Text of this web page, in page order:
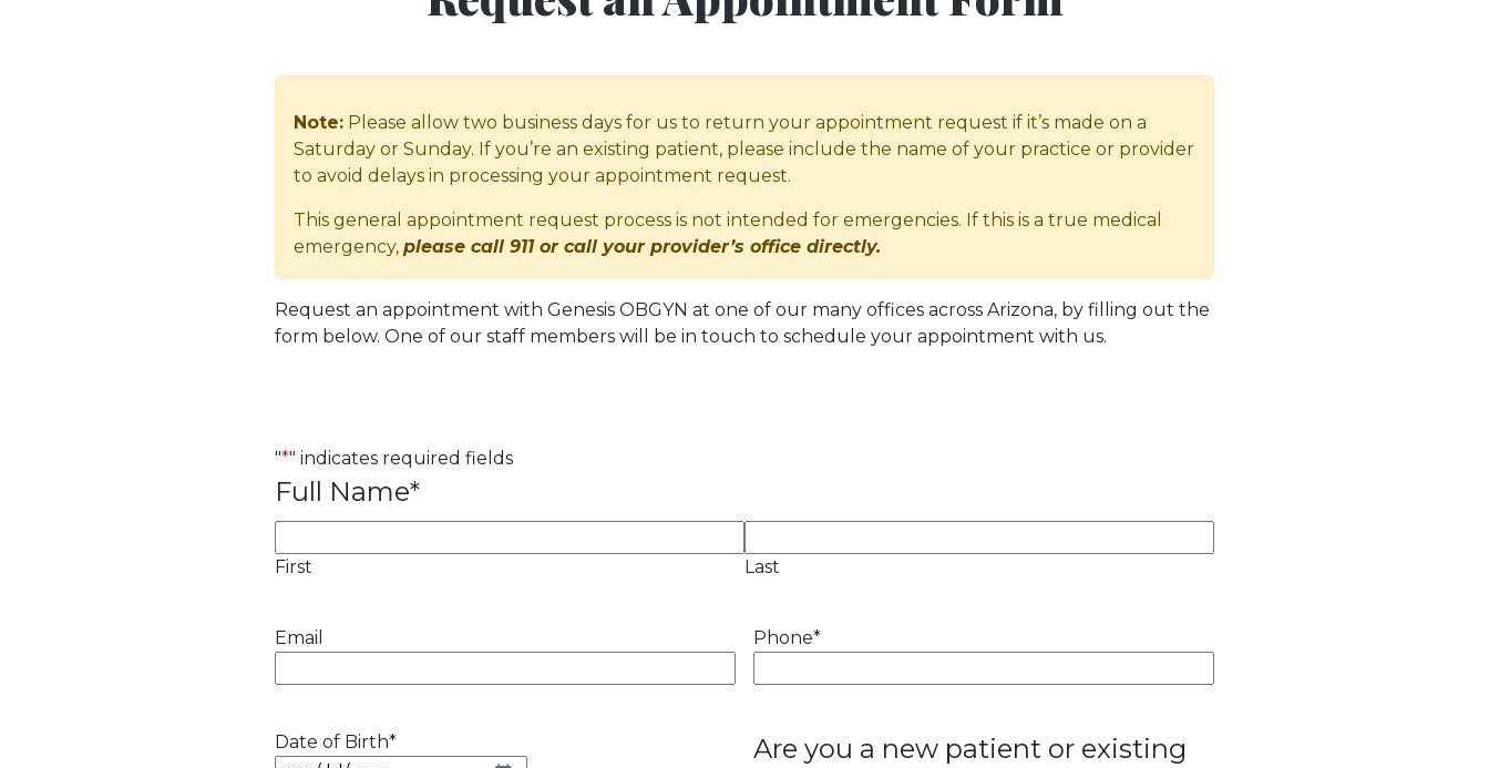
Note: Please allow two business days for us to return your appointment request if it’s made on a
Saturday or Sunday. If you’re an existing patient, please include the name of your practice or provider
to avoid delays in processing your appointment request.
This general appointment request process is not intended for emergencies. If this is a true medical
emergency, please call 911 or call your provider’s office directly.
Request an appointment with Genesis OBGYN at one of our many offices across Arizona, by filling out the
form below. One of our staff members will be in touch to schedule your appointment with us.
"*" indicates required fields
Full Name*
First Last
Email Phone*
Date of Birth*
Are you a new patient or existing